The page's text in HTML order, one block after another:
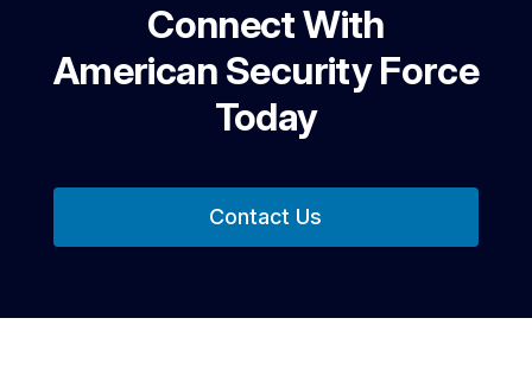
Connect With
American Security Force
Today
Contact Us